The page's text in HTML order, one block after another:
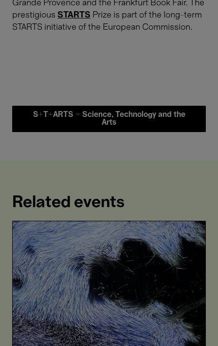
Grande Provence and the Frankfurt Book Fair. The
prestigious STARTS Prize is part of the long-term
STARTS initiative of the European Commission.
S+T+ARTS = Science, Technology and the
Arts
Related events
Faces
of
Water